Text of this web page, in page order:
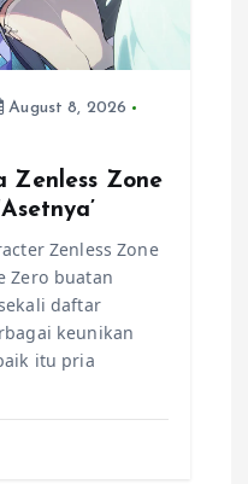
August 8, 2026
Zenless Zone
Zenless Zone
Zero buatan
daftar
keunikan
itu pria